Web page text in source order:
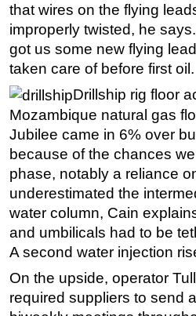
that wires on the flying
improperly twisted, he
got us some new flying
taken care of before first oil.
Drillship rig floor
Mozambique natural gas
Jubilee came in 6% over
because of the chances
phase, notably a reliance
underestimated the
water column, Cain
and umbilicals had to be
A second water injection
On the upside, operator
required suppliers to send